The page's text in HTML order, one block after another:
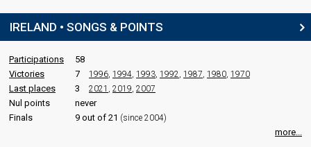
IRELAND • SONGS & POINTS
Participations
58
Victories
7 1996, 1994, 1993, 1992, 1987, 1980, 1970
Last places 3 2021 , 2019, 2007
Nul points
never
Finals
9 out of 21 (since 2004)
more...